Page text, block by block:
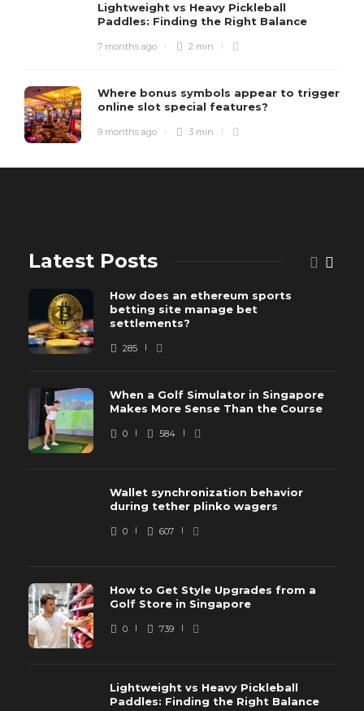
Lightweight vs Heavy Pickleball
Paddles: Finding the Right Balance
7 months ago 2 min
Where bonus symbols appear to trigger
online slot special features?
9 months ago 3 min
Latest Posts
How does an ethereum sports
betting site manage bet
settlements?
285
When a Golf Simulator in Singapore
Makes More Sense Than the Course
0 584
Wallet synchronization behavior
during tether plinko wagers
0 607
How to Get Style Upgrades from a
Golf Store in Singapore
0 739
Lightweight vs Heavy Pickleball
Paddles: Finding the Right Balance